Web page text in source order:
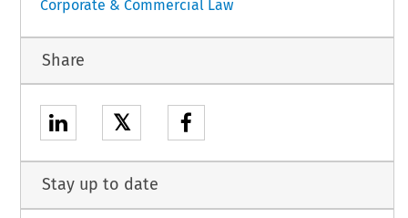
Corporate & Commercial Law
Share
𝕏
Stay up to date